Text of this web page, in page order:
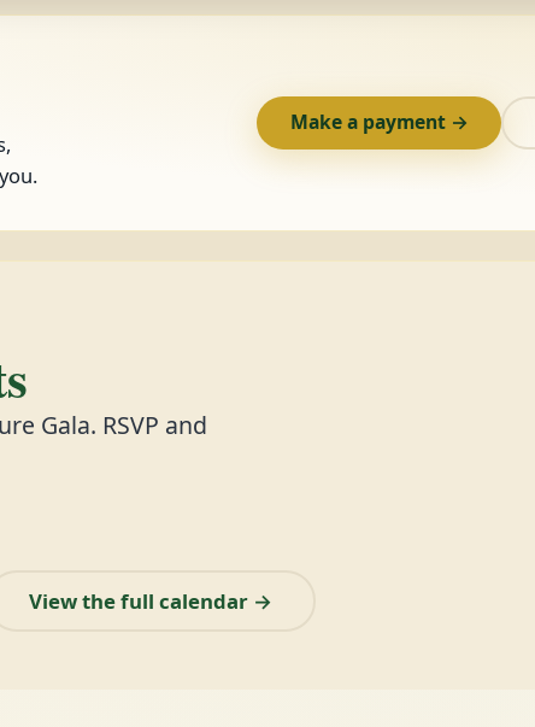
Make a payment →
Gala. RSVP and
View the full calendar →